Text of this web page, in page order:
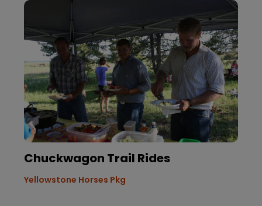
Chuckwagon Trail Rides
Yellowstone Horses Pkg